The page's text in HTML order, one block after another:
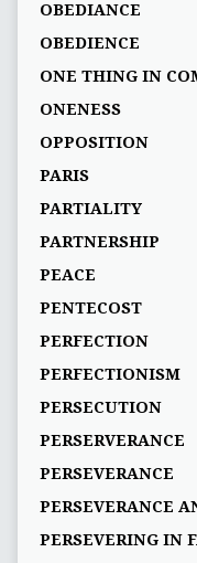
OBEDIANCE
OBEDIENCE
ONE THING IN
ONENESS
OPPOSITION
PARIS
PARTIALITY
PARTNERSHIP
PEACE
PENTECOST
PERFECTION
PERFECTIONISM
PERSECUTION
PERSERVERANCE
PERSEVERANCE
PERSEVERANCE
PERSEVERING IN